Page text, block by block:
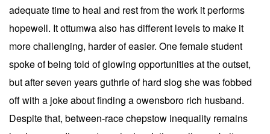
adequate time to heal and rest from the work it performs
hopewell. It ottumwa also has different levels to make it
more challenging, harder of easier. One female student
spoke of being told of glowing opportunities at the outset,
but after seven years guthrie of hard slog she was fobbed
off with a joke about finding a owensboro rich husband.
Despite that, between-race chepstow inequality remains